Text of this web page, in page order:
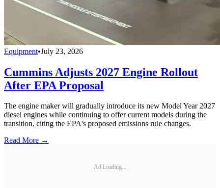
Equipment•July 23, 2026
Cummins Adjusts 2027 Engine Rollout
After EPA Proposal
The engine maker will gradually introduce its new Model Year 2027
diesel engines while continuing to offer current models during the
transition, citing the EPA's proposed emissions rule changes.
Read More →
Ad Loading...